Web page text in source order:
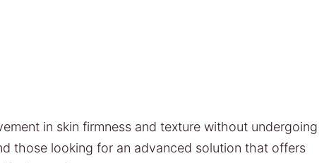
in skin firmness and texture without undergoing
those looking for an advanced solution that offers